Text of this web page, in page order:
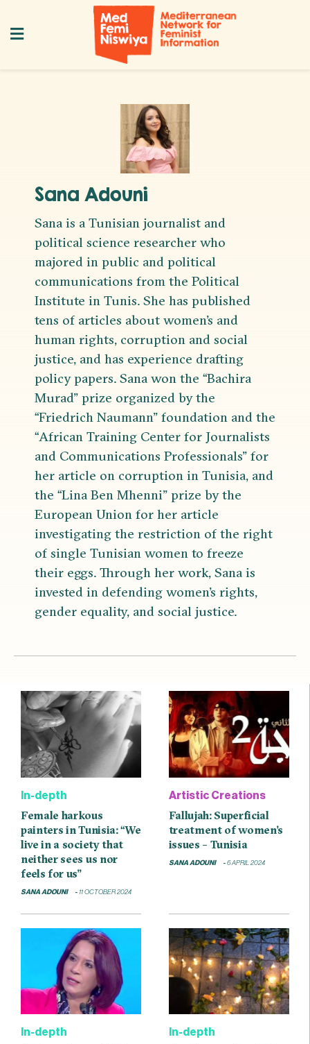
Sana Adouni
Sana is a Tunisian journalist and
political science researcher who
majored in public and political
communications from the Political
Institute in Tunis. She has published
tens of articles about women’s and
human rights, corruption and social
justice, and has experience drafting
policy papers. Sana won the “Bachira
Murad” prize organized by the
“Friedrich Naumann” foundation and the
“African Training Center for Journalists
and Communications Professionals” for
her article on corruption in Tunisia, and
the “Lina Ben Mhenni” prize by the
European Union for her article
investigating the restriction of the right
of single Tunisian women to freeze
their eggs. Through her work, Sana is
invested in defending women’s rights,
gender equality, and social justice.
In-depth
Female harkous
painters in Tunisia: “We
live in a society that
neither sees us nor
feels for us”
SANA ADOUNI 11 OCTOBER 2024
Artistic Creations
Fallujah: Superficial
treatment of women’s
issues – Tunisia
SANA ADOUNI 6 APRIL 2024
In-depth In-depth